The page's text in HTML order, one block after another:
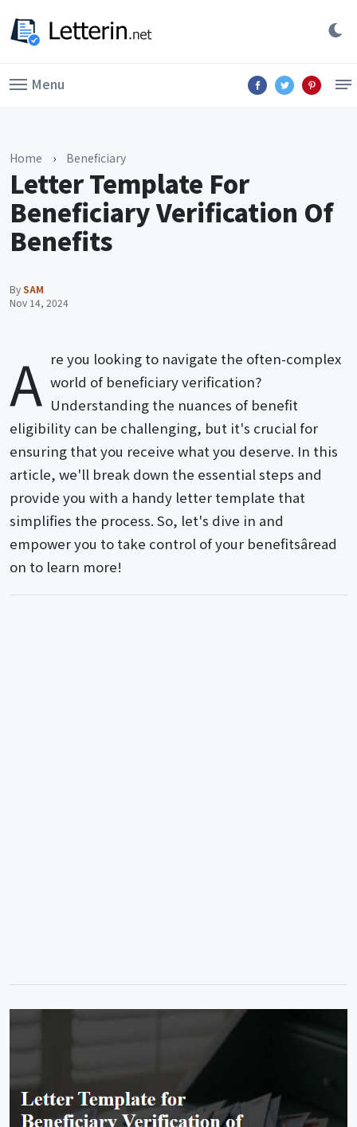
Menu
Home › Beneficiary
Letter Template For
Beneficiary Verification Of
Benefits
BySAM
Nov 14, 2024
A re you looking to navigate the often-complex
world of beneficiary verification?
Understanding the nuances of benefit
eligibility can be challenging, but it's crucial for
ensuring that you receive what you deserve. In this
article, we'll break down the essential steps and
provide you with a handy letter template that
simplifies the process. So, let's dive in and
empower you to take control of your benefitsâread
on to learn more!